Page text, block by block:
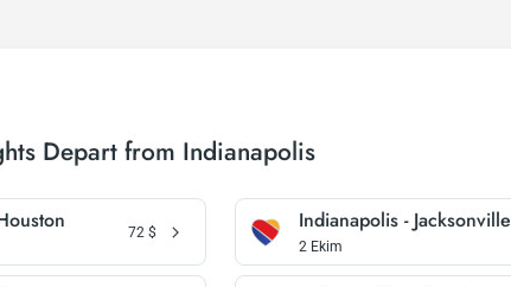
Depart from Indianapolis
72 $ Indianapolis - Jacksonville
2 Ekim